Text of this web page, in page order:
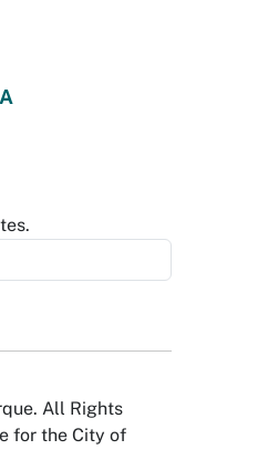
All Rights
for the City of